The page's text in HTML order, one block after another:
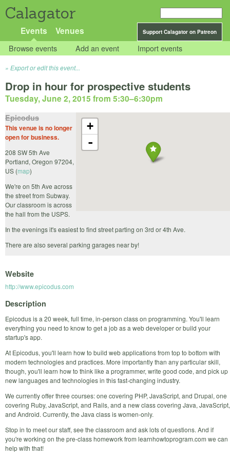
Calagator
Support Calagator on Patreon
Events Venues
Browse events Add an event Import events
Export or edit this event...
Drop in hour for prospective students
Tuesday, June 2, 2015 from 5:30–6:30pm
+
-
Epicodus
This venue is no longer
open for business.
208 SW 5th Ave
Portland, Oregon 97204,
US (map)
We're on 5th Ave across
the street from Subway.
Our classroom is across
the hall from the USPS.
In the evenings it's easiest to find street parting on 3rd or 4th Ave.
There are also several parking garages near by!
Website
http://www.epicodus.com
Description
Epicodus is a 20 week, full time, in-person class on programming. You'll learn
everything you need to know to get a job as a web developer or build your
startup's app.
At Epicodus, you'll learn how to build web applications from top to bottom with
modern technologies and practices. More importantly than any particular skill,
though, you'll learn how to think like a programmer, write good code, and pick up
new languages and technologies in this fast-changing industry.
We currently offer three courses: one covering PHP, JavaScript, and Drupal, one
covering Ruby, JavaScript, and Rails, and a new class covering Java, JavaScript,
and Android. Currently, the Java class is women-only.
Stop in to meet our staff, see the classroom and ask lots of questions. And if
you're working on the pre-class homework from learnhowtoprogram.com we can
help with that!